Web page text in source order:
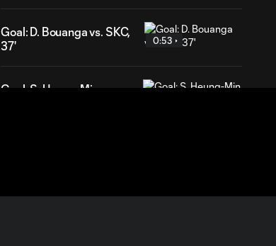
Goal: D. Bouanga vs. SKC,
37'
0:53
Goal: S. Heung-Min vs.